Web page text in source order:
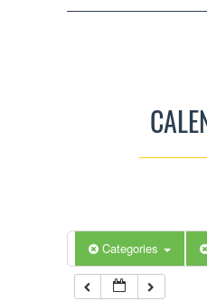
Categories
6:00 am